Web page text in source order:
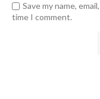
Save my name,
time I comment.